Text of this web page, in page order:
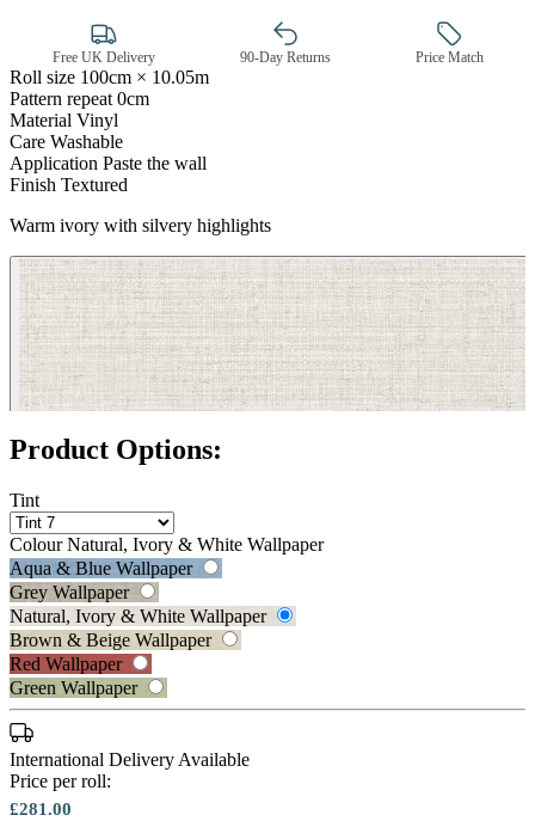
Free UK Delivery 90-Day Returns Price Match
Roll size 100cm × 10.05m
Pattern repeat 0cm
Material Vinyl
Care Washable
Application Paste the wall
Finish Textured
Warm ivory with silvery highlights
Natural, Ivory & White Wallpaper
Product Options:
Tint
Colour Natural, Ivory & White Wallpaper
Aqua & Blue Wallpaper
Grey Wallpaper
Natural, Ivory & White Wallpaper
Brown & Beige Wallpaper
Red Wallpaper
Green Wallpaper
International Delivery Available
Price per roll:
£281.00